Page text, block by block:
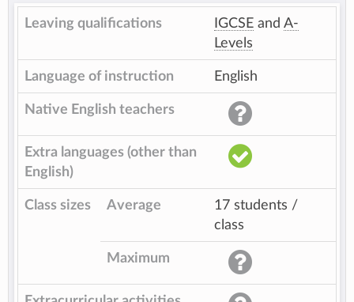
Leaving qualifications IGCSE and A-
Levels
Language of instruction English
Native English teachers
Extra languages (other than
English)
Class sizes Average
17 students /
class
Maximum